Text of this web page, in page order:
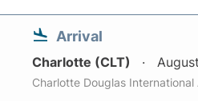
Arrival
Charlotte (CLT)
Charlotte Douglas International